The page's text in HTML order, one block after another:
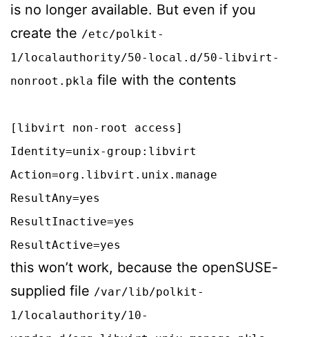
is no longer available. But even if you
create the /etc/polkit-
1/localauthority/50-local.d/50-libvirt-
nonroot.pkla file with the contents
[libvirt non-root access]
Identity=unix-group:libvirt
Action=org.libvirt.unix.manage
ResultAny=yes
ResultInactive=yes
ResultActive=yes
this won’t work, because the openSUSE-
supplied file /var/lib/polkit-
1/localauthority/10-